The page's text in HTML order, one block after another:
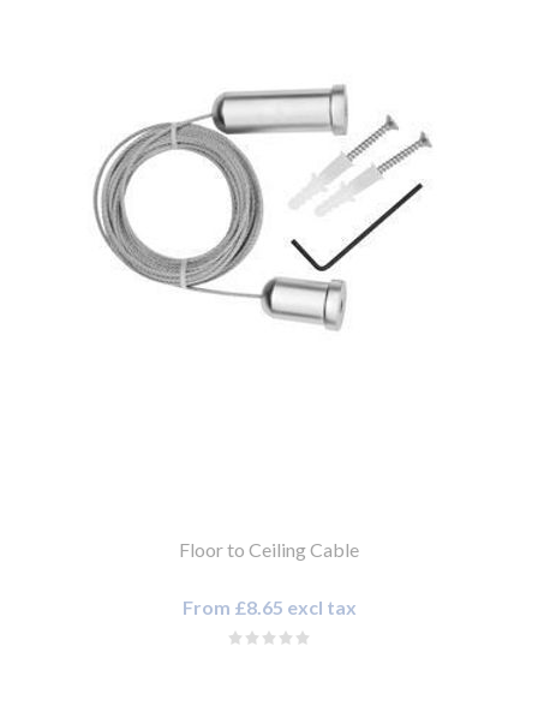
Floor to Ceiling Cable
From £8.65 excl tax